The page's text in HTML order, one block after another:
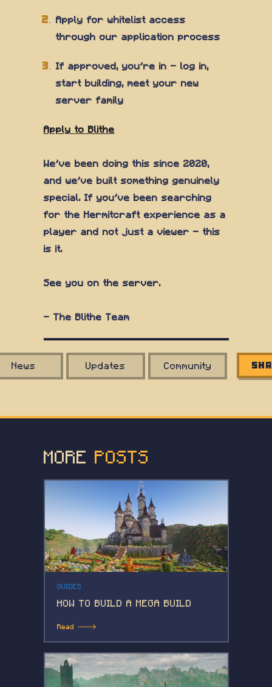
Apply for whitelist access
through our application process
If approved, you're in — log in,
start building, meet your new
server family
Apply to Blithe
We've been doing this since 2020,
and we've built something genuinely
special. If you've been searching
for the Hermitcraft experience as a
player and not just a viewer — this
is it.
See you on the server.
— The Blithe Team
News Updates Community
MORE POSTS
GUIDES
HOW TO BUILD A MEGA BUILD
Read 🡒